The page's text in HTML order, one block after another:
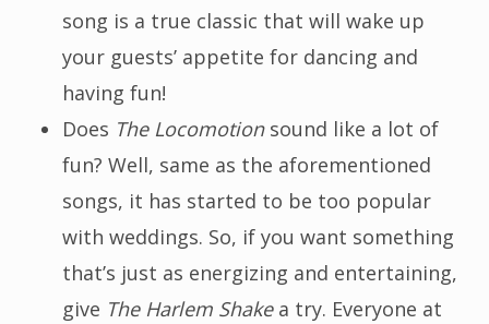
song is a true classic that will wake up
your guests’ appetite for dancing and
having fun!
Does The Locomotionsound like a lot of
fun? Well, same as the aforementioned
songs, it has started to be too popular
with weddings. So, if you want something
that’s just as energizing and entertaining,
give The Harlem Shakea try. Everyone at